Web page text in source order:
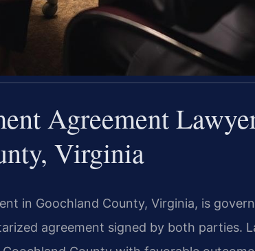
Agreement
Virginia
in Goochland County, Virginia, is
agreement signed by both parties.